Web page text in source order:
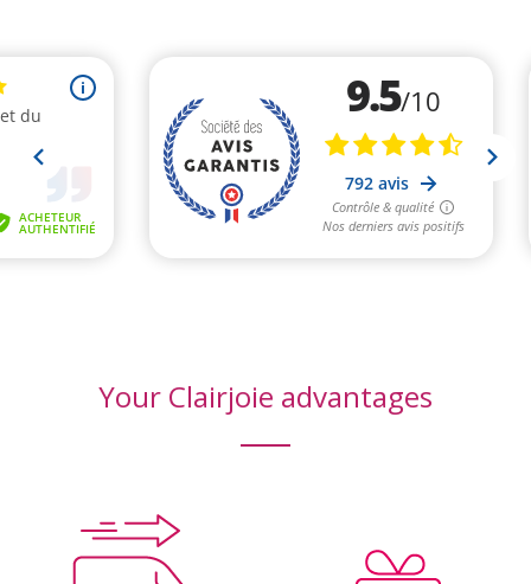
Your Clairjoie advantages